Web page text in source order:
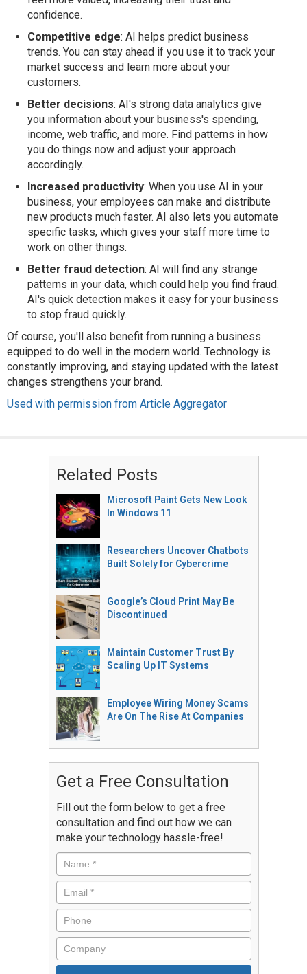
confidence.
Competitive edge: AI helps predict business
trends. You can stay ahead if you use it to track your
market success and learn more about your
customers.
Better decisions: AI's strong data analytics give
you information about your business's spending,
income, web traffic, and more. Find patterns in how
you do things now and adjust your approach
accordingly.
Increased productivity: When you use AI in your
business, your employees can make and distribute
new products much faster. AI also lets you automate
specific tasks, which gives your staff more time to
work on other things.
Better fraud detection: AI will find any strange
patterns in your data, which could help you find fraud.
AI's quick detection makes it easy for your business
to stop fraud quickly.
Of course, you'll also benefit from running a business
equipped to do well in the modern world. Technology is
constantly improving, and staying updated with the latest
changes strengthens your brand.
Used with permission from Article Aggregator
Related Posts
Microsoft Paint Gets New Look
In Windows 11
Researchers Uncover Chatbots
Built Solely for Cybercrime
Google’s Cloud Print May Be
Discontinued
Maintain Customer Trust By
Scaling Up IT Systems
Employee Wiring Money Scams
Are On The Rise At Companies
Get a Free Consultation
Fill out the form below to get a free
consultation and find out how we can
make your technology hassle-free!